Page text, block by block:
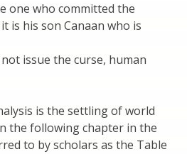
one who committed the
is his son Canaan who is
not issue the curse, human
is the settling of world
the following chapter in the
to by scholars as the Table